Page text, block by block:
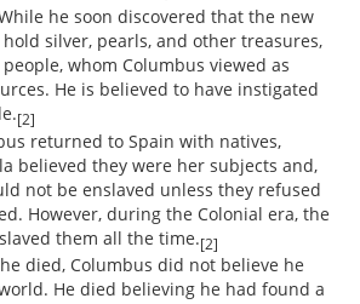
he soon discovered that the new
silver, pearls, and other treasures,
whom Columbus viewed as
He is believed to have instigated
[2]
returned to Spain with natives,
believed they were her subjects and,
not be enslaved unless they refused
However, during the Colonial era, the
them all the time.[2]
died, Columbus did not believe he
He died believing he had found a